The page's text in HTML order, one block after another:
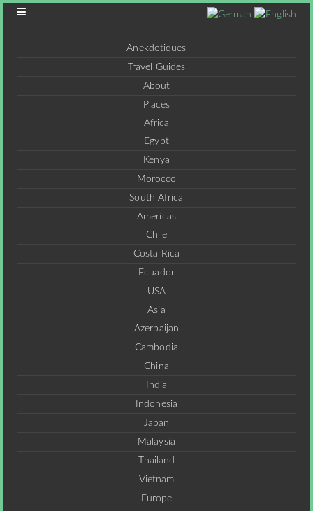
Anekdotiques
Travel Guides
About
Places
Africa
Egypt
Kenya
Morocco
South Africa
Americas
Chile
Costa Rica
Ecuador
USA
Asia
Azerbaijan
Cambodia
China
India
Indonesia
Japan
Malaysia
Thailand
Vietnam
Europe